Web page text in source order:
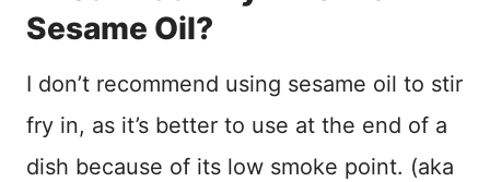
Sesame Oil?
I don’t recommend using sesame oil to stir
fry in, as it’s better to use at the end of a
dish because of its low smoke point. (aka